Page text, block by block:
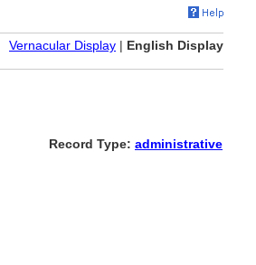
Vernacular Display | English Display
Record Type: administrative